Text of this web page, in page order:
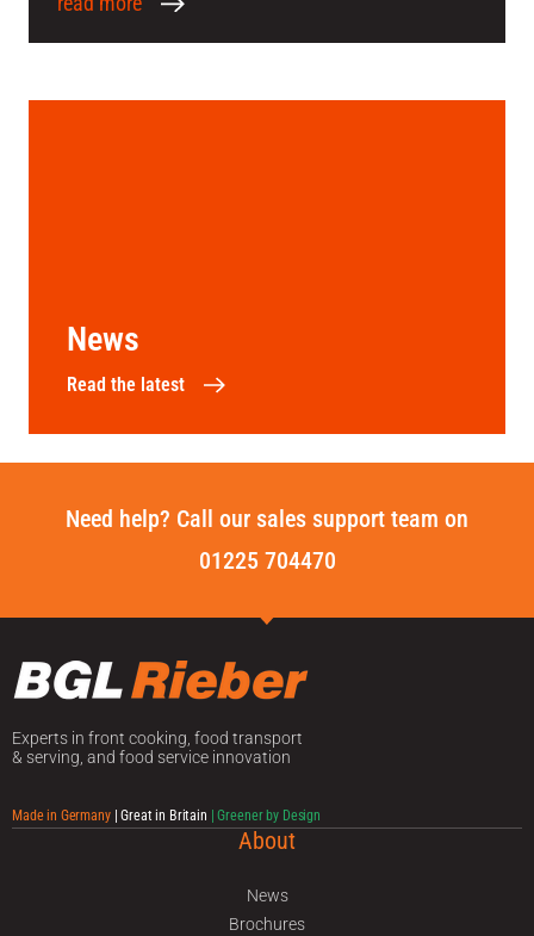
News
Read the latest
Need help? Call our sales support team on
01225 704470
Experts in front cooking, food transport
& serving, and food service innovation
Made in Germany| Great in Britain | Greener by Design
About
News
Brochures